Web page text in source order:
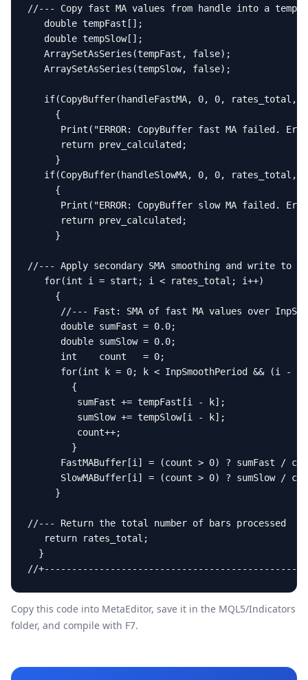
//--- Copy fast MA values from handle into a
   double tempFast[];
   double tempSlow[];
   ArraySetAsSeries(tempFast, false);
   ArraySetAsSeries(tempSlow, false);
if(CopyBuffer(handleFastMA, 0, 0, rates_total,
     {
Print("ERROR: CopyBuffer fast MA failed.
      return prev_calculated;
     }
if(CopyBuffer(handleSlowMA, 0, 0, rates_total,
     {
Print("ERROR: CopyBuffer slow MA failed.
      return prev_calculated;
     }
//--- Apply secondary SMA smoothing and write to
   for(int i = start; i < rates_total; i++)
     {
//--- Fast: SMA of fast MA values over
      double sumFast = 0.0;
      double sumSlow = 0.0;
      int    count   = 0;
for(int k = 0; k < InpSmoothPeriod && (i -
        {
         sumFast += tempFast[i - k];
         sumSlow += tempSlow[i - k];
         count++;
        }
FastMABuffer[i] = (count > 0) ? sumFast /
SlowMABuffer[i] = (count > 0) ? sumSlow /
     }
//--- Return the total number of bars processed
   return rates_total;
  }
//
Copy this code into MetaEditor, save it in the MQL5/Indicators
folder, and compile with F7.